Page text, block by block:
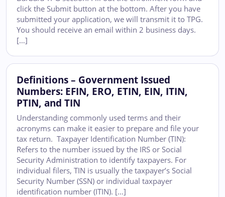
click the Submit button at the bottom. After you have
submitted your application, we will transmit it to TPG.
You should receive an email within 2 business days.
[…]
Definitions – Government Issued
Numbers: EFIN, ERO, ETIN, EIN, ITIN,
PTIN, and TIN
Understanding commonly used terms and their
acronyms can make it easier to prepare and file your
tax return. Taxpayer Identification Number (TIN):
Refers to the number issued by the IRS or Social
Security Administration to identify taxpayers. For
individual filers, TIN is usually the taxpayer’s Social
Security Number (SSN) or individual taxpayer
identification number (ITIN). […]